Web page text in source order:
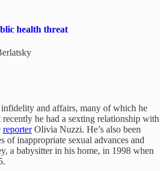
health threat
and affairs, many of which he
recently he had a sexting relationship with
reporterOlivia Nuzzi. He’s also been
of inappropriate sexual advances and
a babysitter in his home, in 1998 when